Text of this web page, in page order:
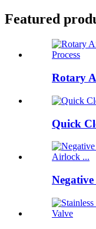
Featured
Rotary
Quick